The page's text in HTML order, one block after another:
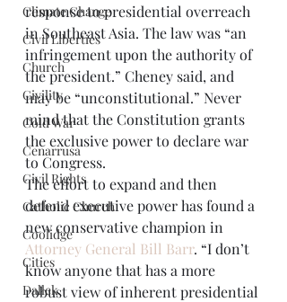
Climate Change
Civil Liberties
Church
Civility
Cold War
Cenarrusa
Civil Rights
Catholic Church
Coolidge
Cities
Dallek
response to presidential overreach
in Southeast Asia. The law was “an
infringement upon the authority of
the president.” Cheney said, and
may be “unconstitutional.” Never
mind that the Constitution grants
the exclusive power to declare war
to Congress.
The effort to expand and then
defend executive power has found a
new conservative champion in
Attorney General Bill Barr. “I don’t
know anyone that has a more
robust view of inherent presidential